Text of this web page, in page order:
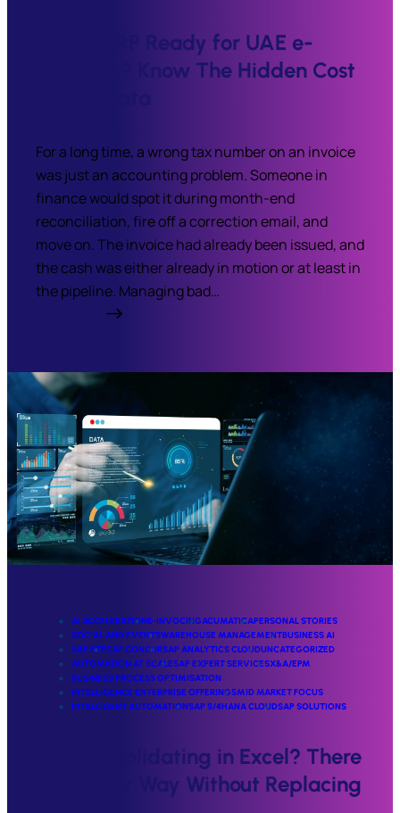
Is Your ERP Ready for UAE e-
invoicing? Know The Hidden Cost
For a long time, a wrong tax number on an invoice
was just an accounting problem. Someone in
finance would spot it during month-end
reconciliation, fire off a correction email, and
move on. The invoice had already been issued, and
the cash was either already in motion or at least in
the pipeline. Managing bad…
AI ACCELERATIONE-INVOCINGACUMATICAPERSONAL STORIES
SOCIAL AND EVENTSWAREHOUSE MANAGEMENTBUSINESS AI
SAP BTPSAP CONCURSAP ANALYTICS CLOUDUNCATEGORIZED
AUTOMATION AT SCALESAP EXPERT SERVICESX&A/EPM
BUSINESS PROCESS OPTIMISATION
INTELLIGENCE ENTERPRISE OFFERINGSMID MARKET FOCUS
INTELLIGENT AUTOMATIONSAP S/4HANA CLOUDSAP SOLUTIONS
Still Consolidating in Excel? There
Is a Better Way Without Replacing